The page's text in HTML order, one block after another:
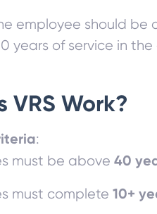
employee should be
years of service in the
VRS Work?
:
must be above 40
must complete 10+